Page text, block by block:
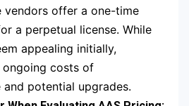
vendors offer a one-time
a perpetual license. While
appealing initially,
costs of
and potential upgrades.